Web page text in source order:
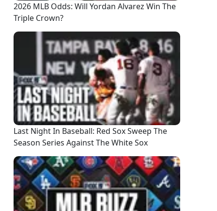
2026 MLB Odds: Will Yordan Alvarez Win The
Triple Crown?
Last Night In Baseball: Red Sox Sweep The
Season Series Against The White Sox